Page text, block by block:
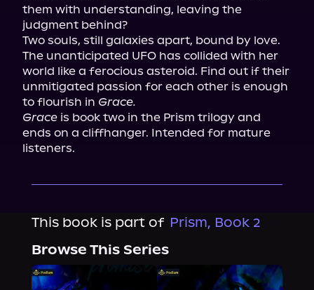
them with understanding, leaving the
judgment behind?
Two souls, still galaxies apart, bound by love.
The unanticipated UFO has collided with her
world like a ferocious asteroid. Find out if their
unmitigated passion for each other is enough
to flourish in Grace.
Grace is book two in the Prism trilogy and
ends on a cliffhanger. Intended for mature
listeners.
This book is part of Prism, Book 2
Browse This Series